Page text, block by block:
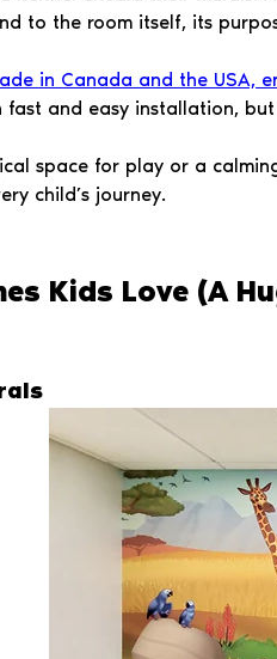
to the room itself, its
in Canada and the USA,
fast and easy installation, but
space for play or a
child’s journey.
Kids Love (A